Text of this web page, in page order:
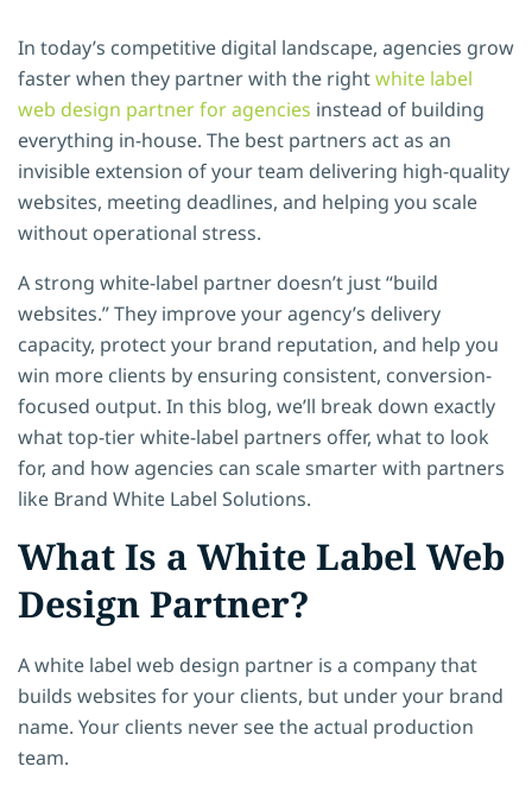
In today’s competitive digital landscape, agencies grow
faster when they partner with the rightwhite label
web design partner for agencies instead of building
everything in-house. The best partners act as an
invisible extension of your team delivering high-quality
websites, meeting deadlines, and helping you scale
without operational stress.
A strong white-label partner doesn’t just “build
websites.” They improve your agency’s delivery
capacity, protect your brand reputation, and help you
win more clients by ensuring consistent, conversion-
focused output. In this blog, we’ll break down exactly
what top-tier white-label partners offer, what to look
for, and how agencies can scale smarter with partners
like Brand White Label Solutions.
What Is a White Label Web
Design Partner?
A white label web design partner is a company that
builds websites for your clients, but under your brand
name. Your clients never see the actual production
team.